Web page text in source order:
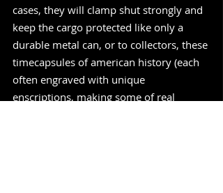
cases, they will clamp shut strongly and
keep the cargo protected like only a
durable metal can, or to collectors, these
timecapsules of american history (each
often engraved with unique
enscriptions, making some of real